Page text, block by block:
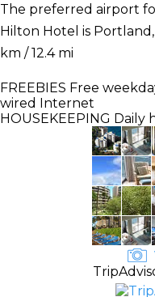
The preferred airport
Hilton Hotel is
km / 12.4 mi
FREEBIES Free
wired Internet
HOUSEKEEPING Daily